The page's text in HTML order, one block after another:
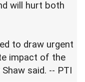
will hurt both
to draw urgent
impact of the
said. -- PTI